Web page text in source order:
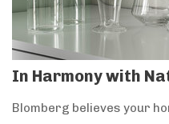
In Harmony with
Blomberg believes your